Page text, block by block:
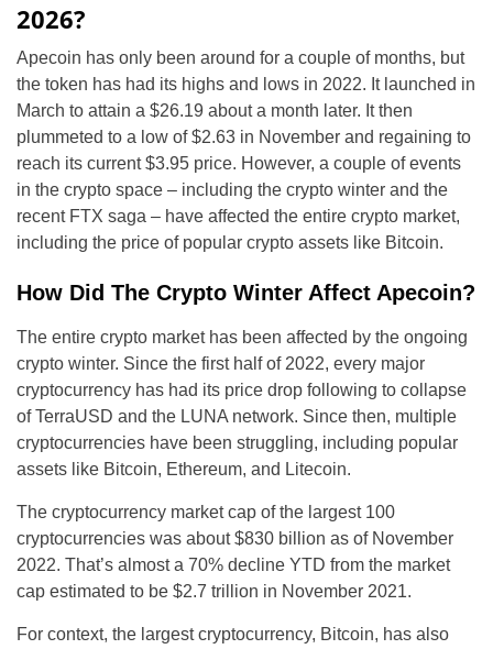
2026?
Apecoin has only been around for a couple of months, but
the token has had its highs and lows in 2022. It launched in
March to attain a $26.19 about a month later. It then
plummeted to a low of $2.63 in November and regaining to
reach its current $3.95 price. However, a couple of events
in the crypto space – including the crypto winter and the
recent FTX saga – have affected the entire crypto market,
including the price of popular crypto assets like Bitcoin.
How Did The Crypto Winter Affect Apecoin?
The entire crypto market has been affected by the ongoing
crypto winter. Since the first half of 2022, every major
cryptocurrency has had its price drop following to collapse
of TerraUSD and the LUNA network. Since then, multiple
cryptocurrencies have been struggling, including popular
assets like Bitcoin, Ethereum, and Litecoin.
The cryptocurrency market cap of the largest 100
cryptocurrencies was about $830 billion as of November
2022. That’s almost a 70% decline YTD from the market
cap estimated to be $2.7 trillion in November 2021.
For context, the largest cryptocurrency, Bitcoin, has also